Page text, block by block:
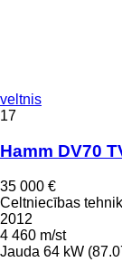
veltnis
17
Hamm DV70
35 000 €
Celtniecības
2012
4 460 m/st
Jauda 64 kW